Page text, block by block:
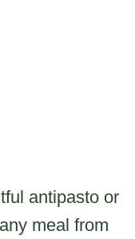
antipasto or
meal from